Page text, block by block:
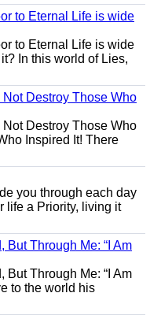
to Eternal Life is wide
to Eternal Life is wide
In this world of Lies,
Destroy Those Who
Destroy Those Who
Inspired It! There
you through each day
life a Priority, living it
But Through Me: “I Am
But Through Me: “I Am
to the world his